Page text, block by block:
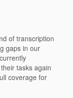
of transcription
gaps in our
tasks again
coverage for